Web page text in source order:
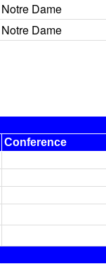
Notre Dame
Notre Dame
Conference